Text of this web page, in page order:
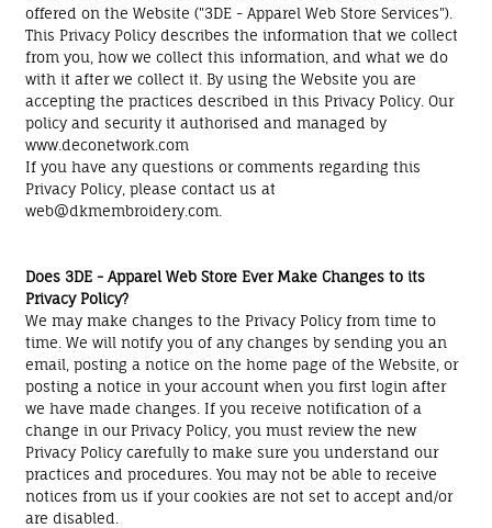
offered on the Website ("3DE - Apparel Web Store Services").
This Privacy Policy describes the information that we collect
from you, how we collect this information, and what we do
with it after we collect it. By using the Website you are
accepting the practices described in this Privacy Policy. Our
policy and security it authorised and managed by
www.deconetwork.com
If you have any questions or comments regarding this
Privacy Policy, please contact us at
web@dkmembroidery.com.
Does 3DE - Apparel Web Store Ever Make Changes to its
Privacy Policy?
We may make changes to the Privacy Policy from time to
time. We will notify you of any changes by sending you an
email, posting a notice on the home page of the Website, or
posting a notice in your account when you first login after
we have made changes. If you receive notification of a
change in our Privacy Policy, you must review the new
Privacy Policy carefully to make sure you understand our
practices and procedures. You may not be able to receive
notices from us if your cookies are not set to accept and/or
are disabled.